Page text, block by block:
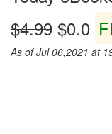
$4.99 $0.0
As of Jul 06,2021 at